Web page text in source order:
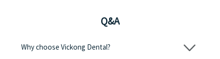
Q&A
Why choose Vickong Dental?